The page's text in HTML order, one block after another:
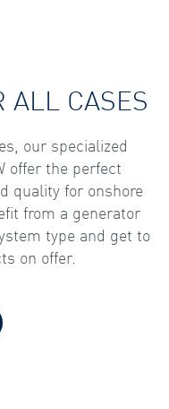
ALL CASES
our specialized
offer the perfect
quality for onshore
from a generator
type and get to
on offer.